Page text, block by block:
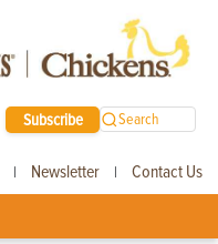
Subscribe Search
| Newsletter | Contact Us